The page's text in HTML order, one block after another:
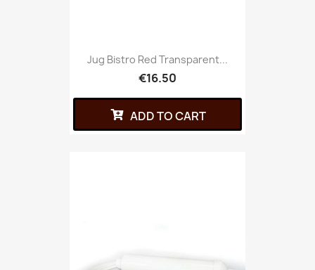
Jug Bistro Red Transparent...
€16.50
ADD TO CART